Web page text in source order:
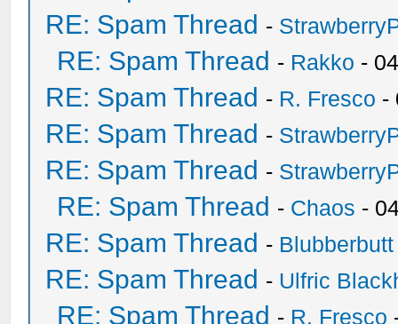
RE: Spam Thread -
RE: Spam Thread - Rakko -
RE: Spam Thread - R. Fresco -
RE: Spam Thread -
RE: Spam Thread -
RE: Spam Thread - Chaos -
RE: Spam Thread - Blubberbutt
RE: Spam Thread - Ulfric
RE: Spam Thread - R. Fresco